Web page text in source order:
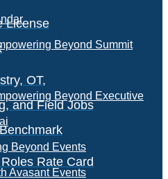
License
OT,
and Field Jobs
Rate Card
Beyond Summit
Beyond Executive
Beyond Events
Avasant Events